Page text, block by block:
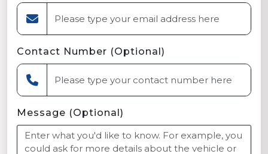
Contact Number (Optional)
Message (Optional)